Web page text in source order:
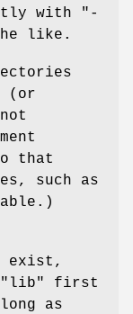
with
"-
like.
(or
that
such as
exist,
"lib"
first
as